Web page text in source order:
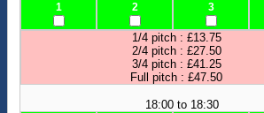
1 2 3
1/4 pitch : £13.75
2/4 pitch : £27.50
3/4 pitch : £41.25
Full pitch : £47.50
18:00 to 18:30